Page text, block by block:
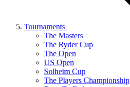
Tournaments
The Masters
The Ryder Cup
The Open
US Open
Solheim Cup
The Players Championship